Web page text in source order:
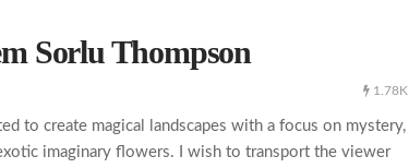
Sorlu Thompson
1.78K
to create magical landscapes with a focus on mystery,
imaginary flowers. I wish to transport the viewer